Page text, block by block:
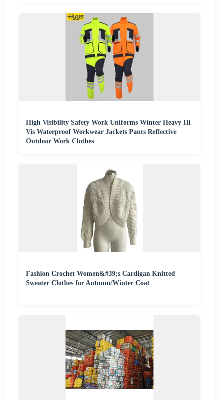
High Visibility Safety Work Uniforms Winter Heavy Hi
Vis Waterproof Workwear Jackets Pants Reflective
Outdoor Work Clothes
Fashion Crochet Women&#39;s Cardigan Knitted
Sweater Clothes for Autumn/Winter Coat